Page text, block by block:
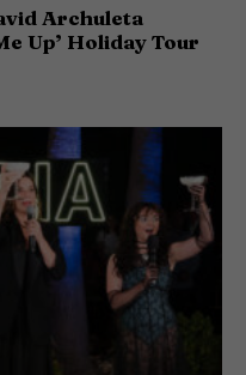
Archuleta
Up’ Holiday Tour